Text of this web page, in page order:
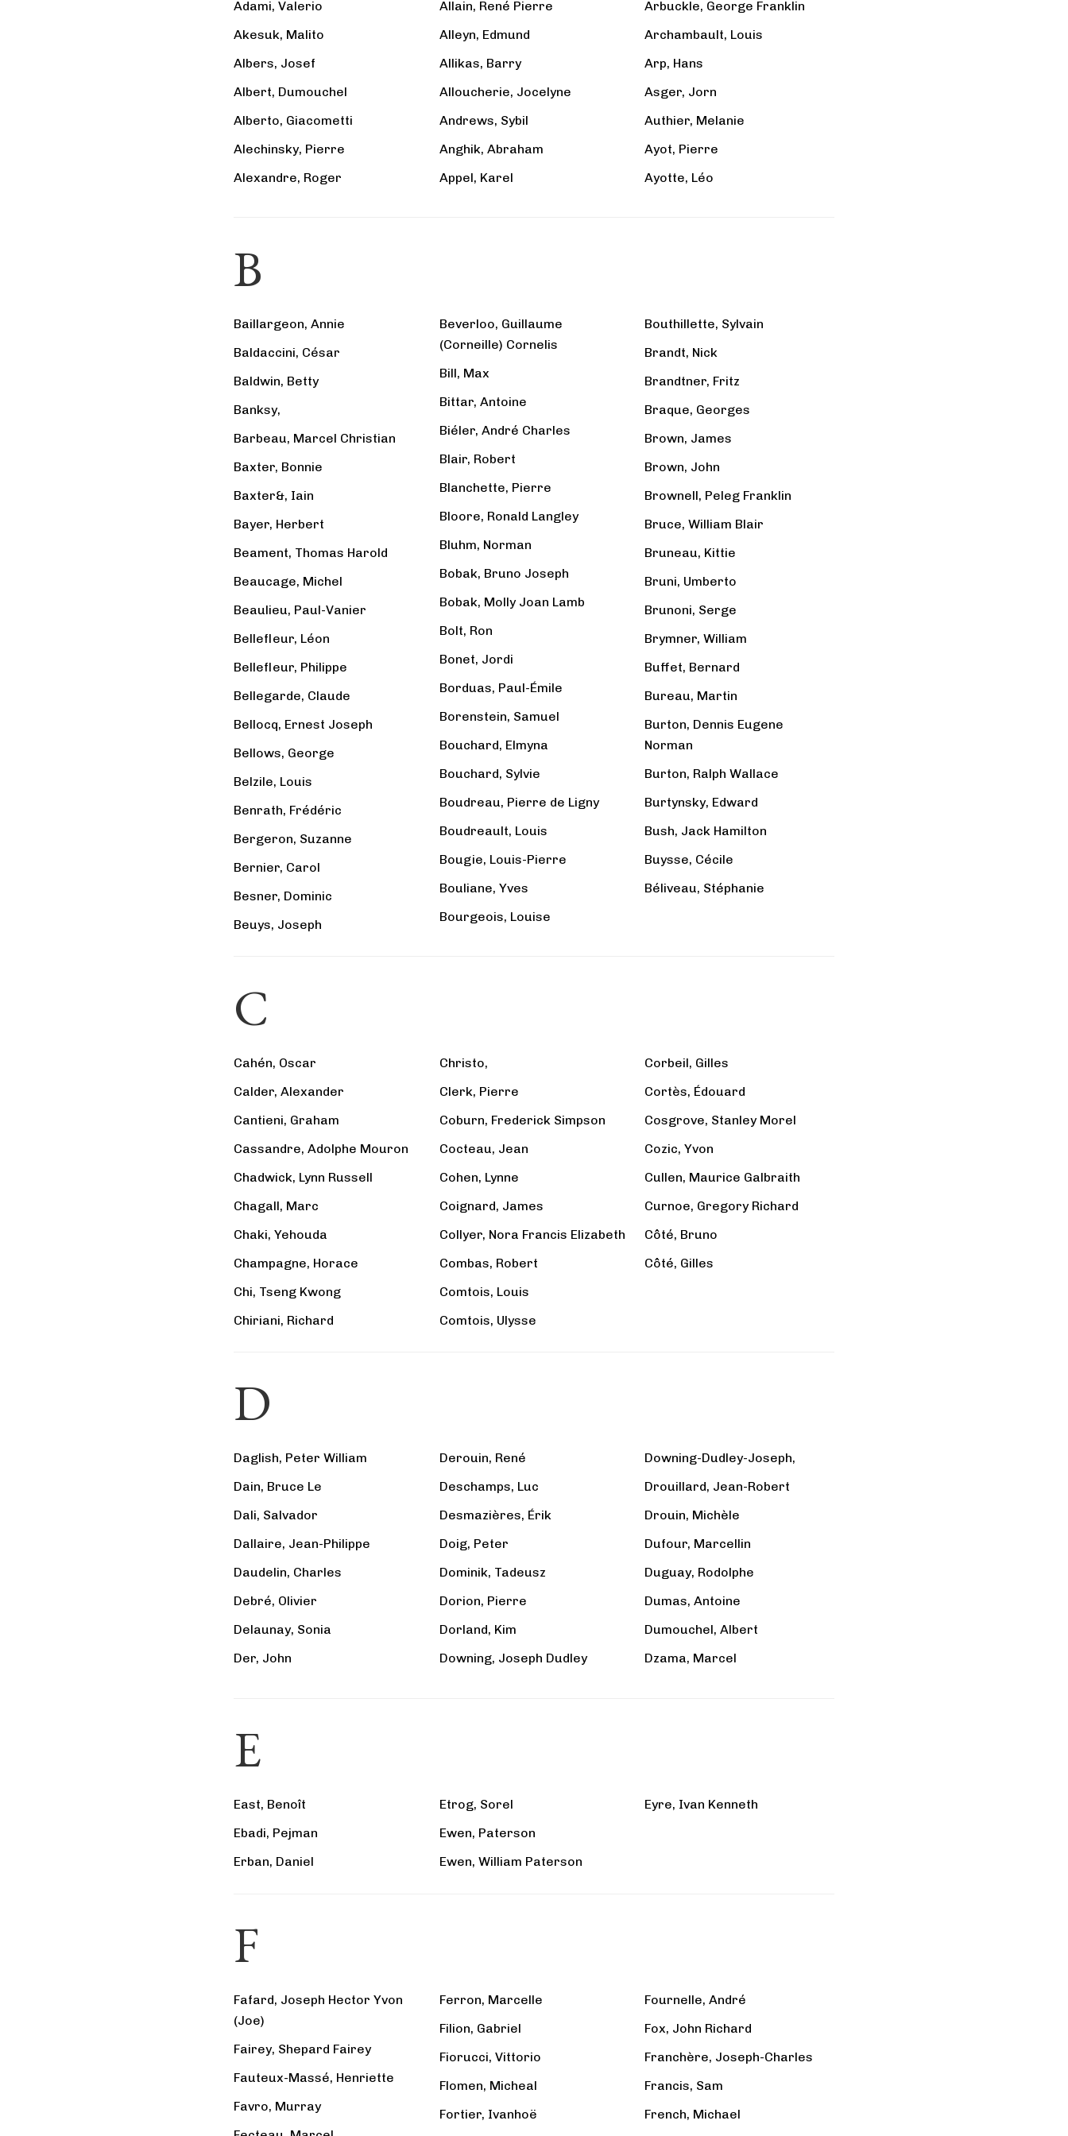
Adami, Valerio
Akesuk, Malito
Albers, Josef
Albert, Dumouchel
Alberto, Giacometti
Alechinsky, Pierre
Alexandre, Roger
Allain, René Pierre
Alleyn, Edmund
Allikas, Barry
Alloucherie, Jocelyne
Andrews, Sybil
Anghik, Abraham
Appel, Karel
Arbuckle, George Franklin
Archambault, Louis
Arp, Hans
Asger, Jorn
Authier, Melanie
Ayot, Pierre
Ayotte, Léo
B
Baillargeon, Annie
Baldaccini, César
Baldwin, Betty
Banksy,
Barbeau, Marcel Christian
Baxter, Bonnie
Baxter&, Iain
Bayer, Herbert
Beament, Thomas Harold
Beaucage, Michel
Beaulieu, Paul-Vanier
Bellefleur, Léon
Bellefleur, Philippe
Bellegarde, Claude
Bellocq, Ernest Joseph
Bellows, George
Belzile, Louis
Benrath, Frédéric
Bergeron, Suzanne
Bernier, Carol
Besner, Dominic
Beuys, Joseph
Beverloo, Guillaume
(Corneille) Cornelis
Bill, Max
Bittar, Antoine
Biéler, André Charles
Blair, Robert
Blanchette, Pierre
Bloore, Ronald Langley
Bluhm, Norman
Bobak, Bruno Joseph
Bobak, Molly Joan Lamb
Bolt, Ron
Bonet, Jordi
Borduas, Paul-Émile
Borenstein, Samuel
Bouchard, Elmyna
Bouchard, Sylvie
Boudreau, Pierre de Ligny
Boudreault, Louis
Bougie, Louis-Pierre
Bouliane, Yves
Bourgeois, Louise
Bouthillette, Sylvain
Brandt, Nick
Brandtner, Fritz
Braque, Georges
Brown, James
Brown, John
Brownell, Peleg Franklin
Bruce, William Blair
Bruneau, Kittie
Bruni, Umberto
Brunoni, Serge
Brymner, William
Buffet, Bernard
Bureau, Martin
Burton, Dennis Eugene
Norman
Burton, Ralph Wallace
Burtynsky, Edward
Bush, Jack Hamilton
Buysse, Cécile
Béliveau, Stéphanie
C
Cahén, Oscar
Calder, Alexander
Cantieni, Graham
Cassandre, Adolphe Mouron
Chadwick, Lynn Russell
Chagall, Marc
Chaki, Yehouda
Champagne, Horace
Chi, Tseng Kwong
Chiriani, Richard
Christo,
Clerk, Pierre
Coburn, Frederick Simpson
Cocteau, Jean
Cohen, Lynne
Coignard, James
Collyer, Nora Francis Elizabeth
Combas, Robert
Comtois, Louis
Comtois, Ulysse
Corbeil, Gilles
Cortès, Édouard
Cosgrove, Stanley Morel
Cozic, Yvon
Cullen, Maurice Galbraith
Curnoe, Gregory Richard
Côté, Bruno
Côté, Gilles
D
Daglish, Peter William
Dain, Bruce Le
Dali, Salvador
Dallaire, Jean-Philippe
Daudelin, Charles
Debré, Olivier
Delaunay, Sonia
Der, John
Derouin, René
Deschamps, Luc
Desmazières, Érik
Doig, Peter
Dominik, Tadeusz
Dorion, Pierre
Dorland, Kim
Downing, Joseph Dudley
Downing-Dudley-Joseph,
Drouillard, Jean-Robert
Drouin, Michèle
Dufour, Marcellin
Duguay, Rodolphe
Dumas, Antoine
Dumouchel, Albert
Dzama, Marcel
E
East, Benoît
Ebadi, Pejman
Erban, Daniel
Etrog, Sorel
Ewen, Paterson
Ewen, William Paterson
Eyre, Ivan Kenneth
F
Fafard, Joseph Hector Yvon
(Joe)
Fairey, Shepard Fairey
Fauteux-Massé, Henriette
Favro, Murray
Ferron, Marcelle
Filion, Gabriel
Fiorucci, Vittorio
Flomen, Micheal
Fortier, Ivanhoë
Fournelle, André
Fox, John Richard
Franchère, Joseph-Charles
Francis, Sam
French, Michael